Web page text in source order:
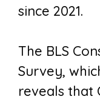
since 2021.
The BLS
Survey,
reveals that